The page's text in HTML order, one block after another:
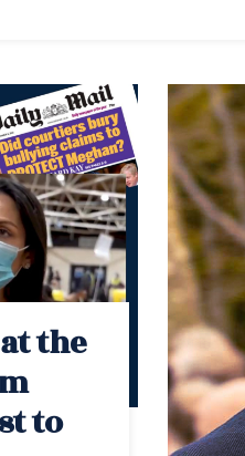
the
to